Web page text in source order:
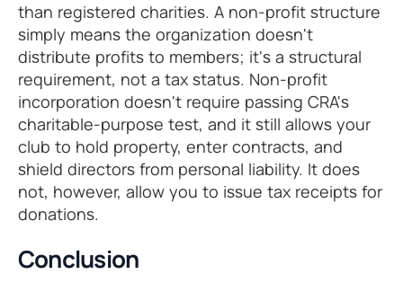
than registered charities. A non-profit structure
simply means the organization doesn't
distribute profits to members; it's a structural
requirement, not a tax status. Non-profit
incorporation doesn't require passing CRA's
charitable-purpose test, and it still allows your
club to hold property, enter contracts, and
shield directors from personal liability. It does
not, however, allow you to issue tax receipts for
donations.
Conclusion